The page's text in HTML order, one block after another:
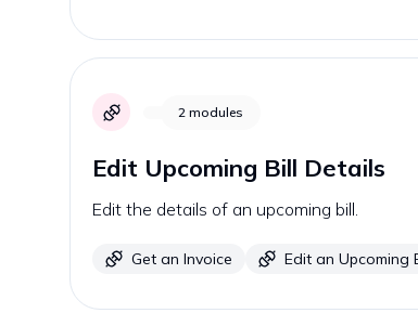
2 modules
Edit Upcoming Bill Details
Edit the details of an upcoming bill.
Get an Invoice Edit an Upcoming